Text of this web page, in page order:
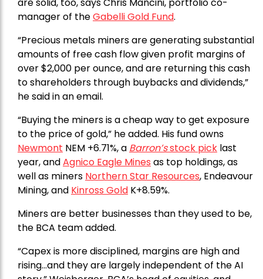
manager of theGabelli Gold Fund.
“Precious metals miners are generating substantial
amounts of free cash flow given profit margins of
over $2,000 per ounce, and are returning this cash
to shareholders through buybacks and dividends,”
he said in an email.
“Buying the miners is a cheap way to get exposure
to the price of gold,” he added. His fund owns
Newmont NEM +6.71%, a Barron’sstock pick last
year, andAgnico Eagle Mines as top holdings, as
well as miners Northern Star Resources, Endeavour
Mining, and Kinross Gold K+8.59%.
Miners are better businesses than they used to be,
the BCA team added.
“Capex is more disciplined, margins are high and
rising…and they are largely independent of the AI